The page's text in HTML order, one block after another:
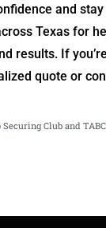
and
Texas for
results. If
quote or
Club and